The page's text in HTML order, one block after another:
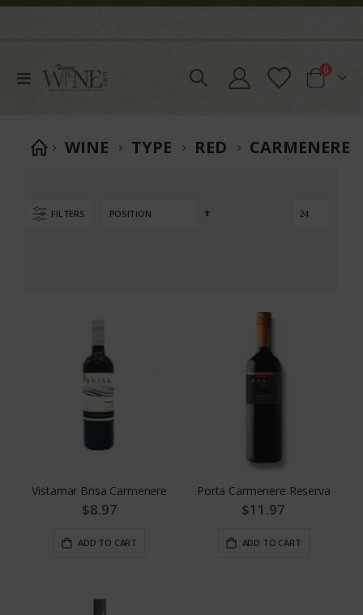
Toggle
Cart
0items
WINE TYPE RED CARMENERE
FILTERS
Set
Vistamar Brisa Carmenere
$8.97
ADD TO CART
Porta Carmenere Reserva
$11.97
ADD TO CART